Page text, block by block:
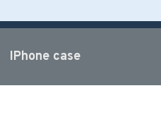
IPhone case